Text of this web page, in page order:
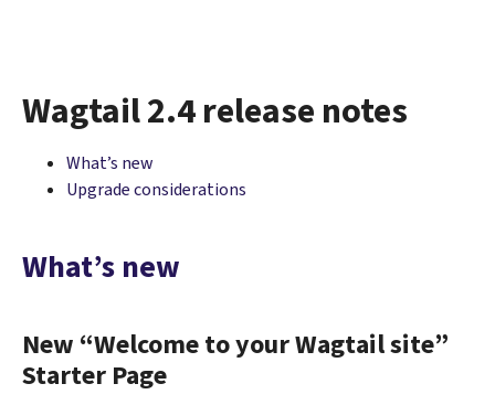
Wagtail 2.4 release notes
What’s new
Upgrade considerations
What’s new
New “Welcome to your Wagtail site”
Starter Page